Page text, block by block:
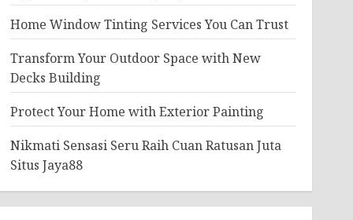
Home Window Tinting Services You Can Trust
Transform Your Outdoor Space with New
Decks Building
Protect Your Home with Exterior Painting
Nikmati Sensasi Seru Raih Cuan Ratusan Juta
Situs Jaya88